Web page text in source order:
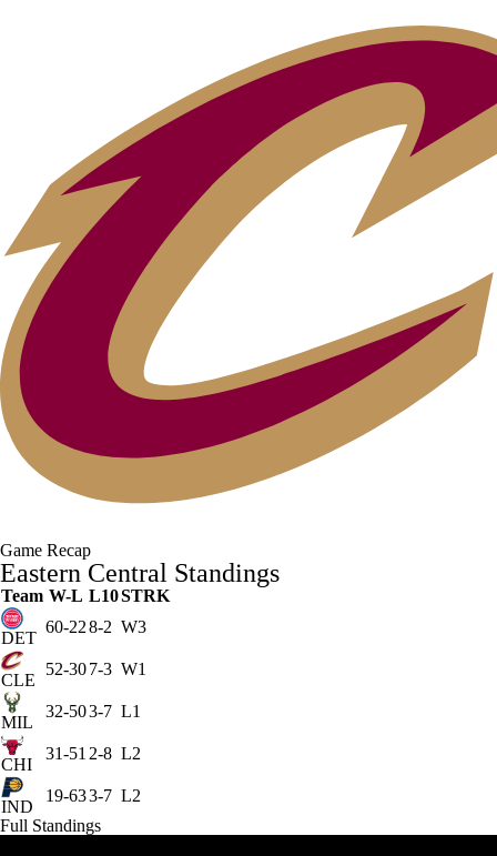
Game Recap
Eastern Central Standings
Team W-L L10STRK
DET
60-228-2 W3
CLE
52-307-3 W1
MIL
32-503-7 L1
CHI
31-51 2-8 L2
IND
19-633-7 L2
Full Standings